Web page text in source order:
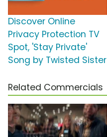
Discover Online
Privacy Protection TV
Spot, 'Stay Private'
Song by Twisted Sister
Related Commercials